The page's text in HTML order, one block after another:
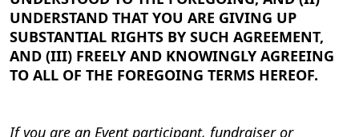
UNDERSTAND THAT YOU ARE GIVING UP
SUBSTANTIAL RIGHTS BY SUCH AGREEMENT,
AND (III) FREELY AND KNOWINGLY AGREEING
TO ALL OF THE FOREGOING TERMS HEREOF.
If you are an Event participant, fundraiser or